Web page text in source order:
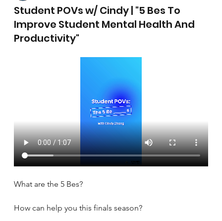
Student POVs w/ Cindy | "5 Bes To
Improve Student Mental Health And
Productivity"
What are the 5 Bes?
How can help you this finals season?